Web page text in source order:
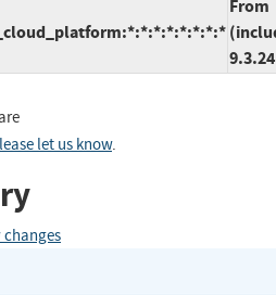
From
let us know.
changes